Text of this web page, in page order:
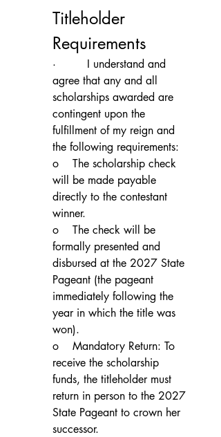
Titleholder
Requirements
·         I understand and
agree that any and all
scholarships awarded are
contingent upon the
fulfillment of my reign and
the following requirements:
o    The scholarship check
will be made payable
directly to the contestant
winner.
o    The check will be
formally presented and
disbursed at the 2027 State
Pageant (the pageant
immediately following the
year in which the title was
won).
o    Mandatory Return: To
receive the scholarship
funds, the titleholder must
return in person to the 2027
State Pageant to crown her
successor.